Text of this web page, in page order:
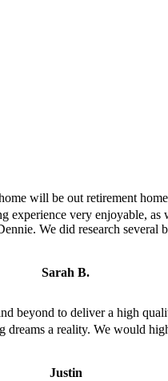
will be out retirement
very enjoyable,
We did research several
Sarah B.
beyond to deliver a high
a reality. We would
Justin